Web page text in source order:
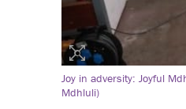
Joy in adversity: Joyful
Mdhluli)